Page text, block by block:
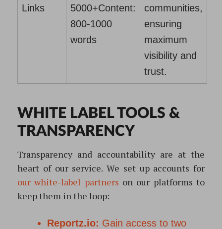
Links
5000+Content:
800-1000
words
communities,
ensuring
maximum
visibility and
trust.
WHITE LABEL TOOLS &
TRANSPARENCY
Transparency and accountability are at the
heart of our service. We set up accounts for
our white-label partners on our platforms to
keep them in the loop:
Reportz.io: Gain access to two